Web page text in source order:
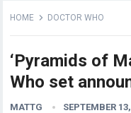
HOME DOCTOR WHO
‘Pyramids of
Who set
MATTG SEPTEMBER